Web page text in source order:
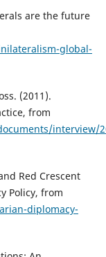
are the future
global-
(2011).
from
interview/
Red Crescent
Policy, from
diplomacy-